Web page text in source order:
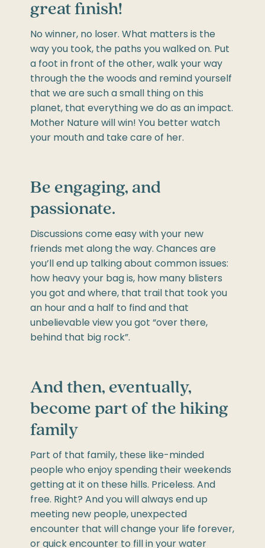
great finish!
No winner, no loser. What matters is the
way you took, the paths you walked on. Put
a foot in front of the other, walk your way
through the the woods and remind yourself
that we are such a small thing on this
planet, that everything we do as an impact.
Mother Nature will win! You better watch
your mouth and take care of her.
Be engaging, and
passionate.
Discussions come easy with your new
friends met along the way. Chances are
you’ll end up talking about common issues:
how heavy your bag is, how many blisters
you got and where, that trail that took you
an hour and a half to find and that
unbelievable view you got “over there,
behind that big rock”.
And then, eventually,
become part of the hiking
family
Part of that family, these like-minded
people who enjoy spending their weekends
getting at it on these hills. Priceless. And
free. Right? And you will always end up
meeting new people, unexpected
encounter that will change your life forever,
or quick encounter to fill in your water